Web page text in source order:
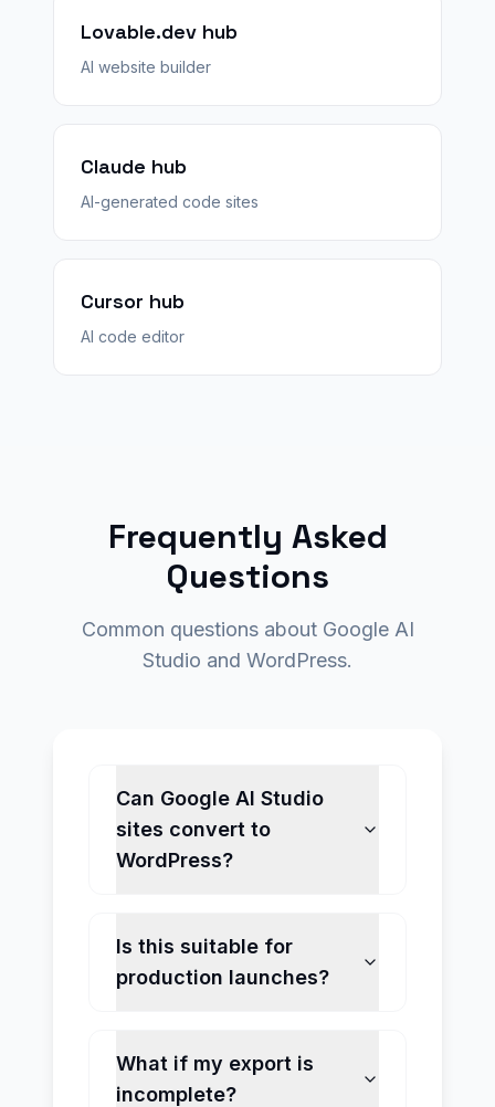
Lovable.dev hub
AI website builder
Claude hub
AI-generated code sites
Cursor hub
AI code editor
Frequently Asked
Questions
Common questions about Google AI
Studio and WordPress.
Can Google AI Studio
sites convert to
WordPress?
Is this suitable for
production launches?
What if my export is
incomplete?